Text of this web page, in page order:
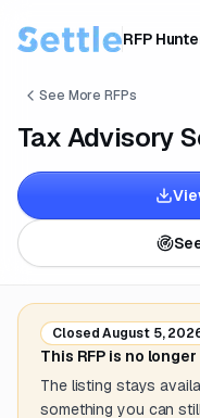
RFP
See More RFPs
Tax Advisory
ClosedAugust 5,
This RFP is no
The listing stays
something you can